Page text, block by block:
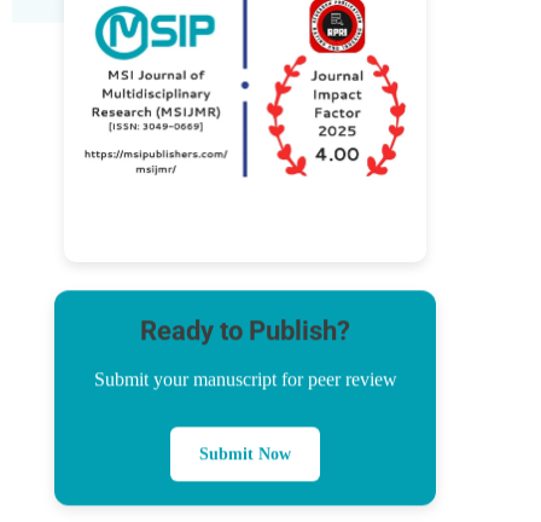
Ready to Publish?
Submit your manuscript for peer review
Submit Now